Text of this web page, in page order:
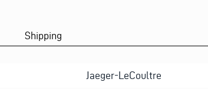
L
Shipping
Jaeger-LeCoultre